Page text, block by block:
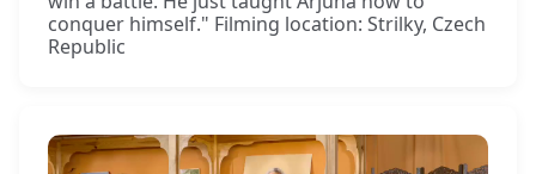
conquer himself." Filming location: Strilky, Czech
Republic